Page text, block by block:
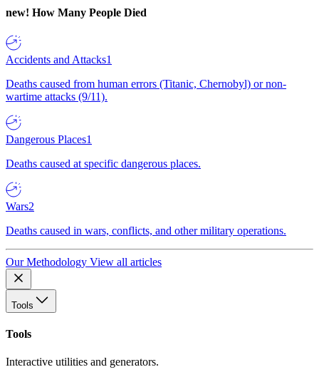
new! How Many People Died
Accidents and Attacks1
Deaths caused from human errors (Titanic, Chernobyl) or non-
wartime attacks (9/11).
Dangerous Places1
Deaths caused at specific dangerous places.
Wars2
Deaths caused in wars, conflicts, and other military operations.
Our Methodology View all articles
Tools
Tools
Interactive utilities and generators.